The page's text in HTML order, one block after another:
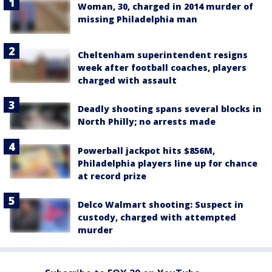
Woman, 30, charged in 2014 murder of
missing Philadelphia man
Cheltenham superintendent resigns
week after football coaches, players
charged with assault
Deadly shooting spans several blocks in
North Philly; no arrests made
Powerball jackpot hits $856M,
Philadelphia players line up for chance
at record prize
Delco Walmart shooting: Suspect in
custody, charged with attempted
murder